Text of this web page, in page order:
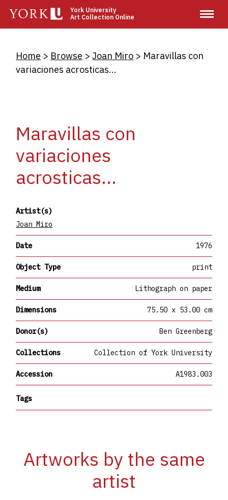
main
York University
Art Collection Online
Breadcrumb
Home Browse Joan Miro
Maravillas con
variaciones acrosticas...
Maravillas con
variaciones
acrosticas...
Artist(s)
Joan Miro
Date 1976
Object Type print
Medium Lithograph on paper
Dimensions 75.50 x 53.00 cm
Donor(s) Ben Greenberg
Collections Collection of York University
Accession A1983.003
Tags
Artworks by the same
artist